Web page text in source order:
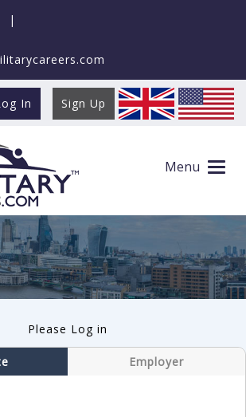
|
In Sign Up
Menu
Please Log in
Employer